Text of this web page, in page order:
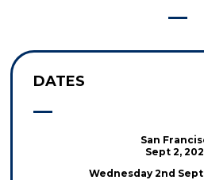
DATES
San
Sept 2,
Wednesday 2nd